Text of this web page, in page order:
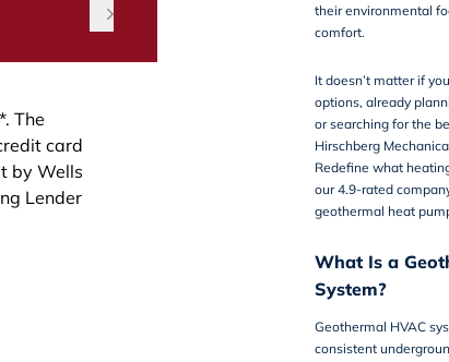
their environmental
comfort.
It doesn’t matter if
options, already
or searching for the
Hirschberg
Redefine what
our 4.9-rated
geothermal heat
What Is a
System?
Geothermal HVAC
consistent